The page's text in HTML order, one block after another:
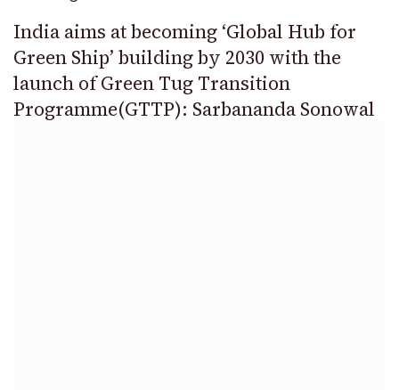
India aims at becoming ‘Global Hub for
Green Ship’ building by 2030 with the
launch of Green Tug Transition
Programme(GTTP): Sarbananda Sonowal